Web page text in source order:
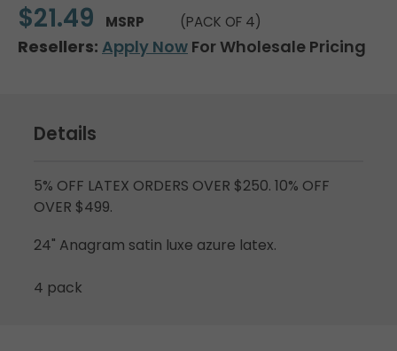
$21.49 MSRP (PACK OF 4)
Resellers: Apply Now For Wholesale Pricing
Details
5% OFF LATEX ORDERS OVER $250. 10% OFF
OVER $499.
24" Anagram satin luxe azure latex.
4 pack